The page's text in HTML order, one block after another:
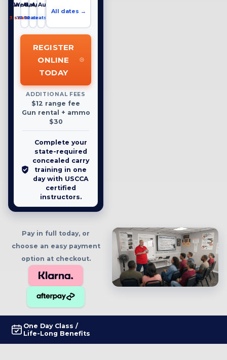
Sun, Aug 9
3 seats left
Wed, Aug 12
17 seats left
Sat, Aug 15
12 seats left
All dates →
REGISTER
ONLINE
TODAY
ADDITIONAL FEES
$12 range fee
Gun rental + ammo
$30
Complete your
state-required
concealed carry
training in one
day with USCCA
certified
instructors.
Pay in full today, or
choose an easy payment
option at checkout.
One Day Class /
Life-Long Benefits